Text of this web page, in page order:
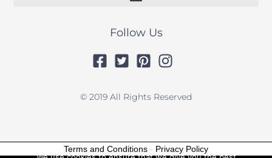
Follow Us
© 2019 All Rights Reserved
Terms and Conditions - Privacy Policy